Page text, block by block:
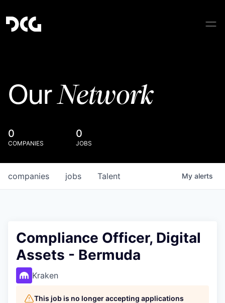
OurNetwork
0
COMPANIES
0
JOBS
jobs
companies Talent My alerts
Compliance Officer, Digital
Assets - Bermuda
Kraken
This job is no longer accepting applications